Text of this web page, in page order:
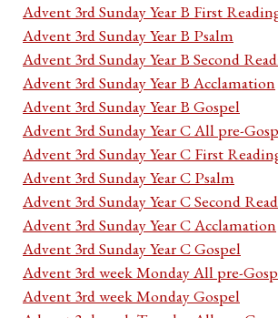
Advent 3rd Sunday Year B First
Advent 3rd Sunday Year B Psalm
Advent 3rd Sunday Year B Second
Advent 3rd Sunday Year B Acclamation
Advent 3rd Sunday Year B Gospel
Advent 3rd Sunday Year C All pre-
Advent 3rd Sunday Year C First
Advent 3rd Sunday Year C Psalm
Advent 3rd Sunday Year C Second
Advent 3rd Sunday Year C Acclamation
Advent 3rd Sunday Year C Gospel
Advent 3rd week Monday All pre-
Advent 3rd week Monday Gospel